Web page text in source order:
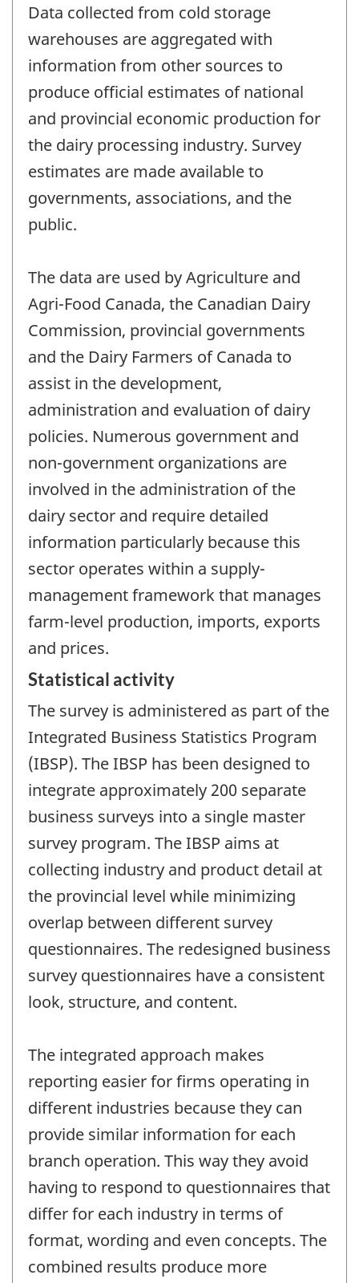
Data collected from cold storage
warehouses are aggregated with
information from other sources to
produce official estimates of national
and provincial economic production for
the dairy processing industry. Survey
estimates are made available to
governments, associations, and the
public.
The data are used by Agriculture and
Agri-Food Canada, the Canadian Dairy
Commission, provincial governments
and the Dairy Farmers of Canada to
assist in the development,
administration and evaluation of dairy
policies. Numerous government and
non-government organizations are
involved in the administration of the
dairy sector and require detailed
information particularly because this
sector operates within a supply-
management framework that manages
farm-level production, imports, exports
and prices.
Statistical activity
The survey is administered as part of the
Integrated Business Statistics Program
(IBSP). The IBSP has been designed to
integrate approximately 200 separate
business surveys into a single master
survey program. The IBSP aims at
collecting industry and product detail at
the provincial level while minimizing
overlap between different survey
questionnaires. The redesigned business
survey questionnaires have a consistent
look, structure, and content.
The integrated approach makes
reporting easier for firms operating in
different industries because they can
provide similar information for each
branch operation. This way they avoid
having to respond to questionnaires that
differ for each industry in terms of
format, wording and even concepts. The
combined results produce more